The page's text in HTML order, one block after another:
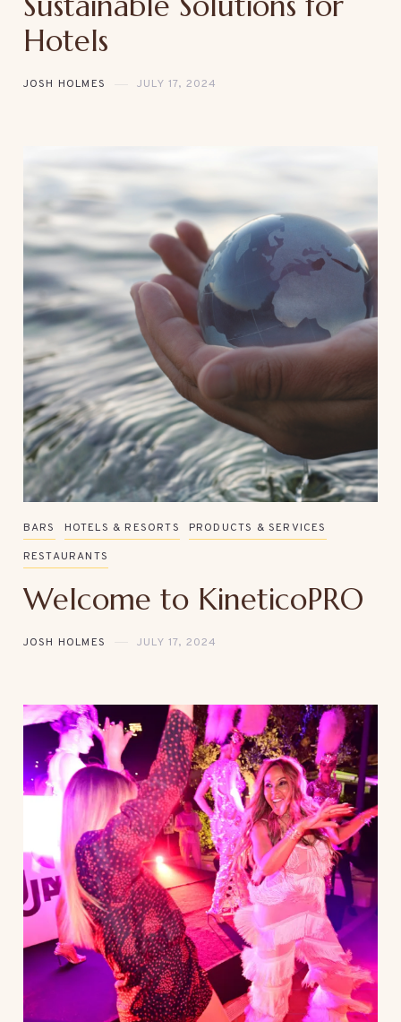
Hotels
JOSH HOLMES JULY 17, 2024
BARS HOTELS & RESORTS
PRODUCTS & SERVICES
RESTAURANTS
Welcome to KineticoPRO
JOSH HOLMES JULY 17, 2024